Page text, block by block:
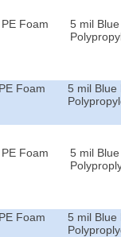
Foam
5 mil
Foam
5 mil Blue
Foam
5 mil
Foam
5 mil Blue